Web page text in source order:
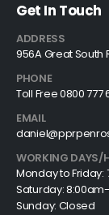
Get In Touch
ADDRESS
956A Great South
PHONE
Toll Free 0800 777
EMAIL
WORKING DAYS/
Monday to
Saturday:
Sunday: Closed